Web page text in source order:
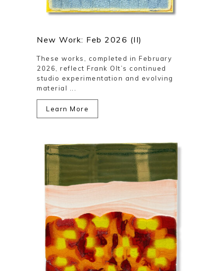
New Work: Feb 2026 (II)
These works, completed in February
2026, reflect Frank Olt’s continued
studio experimentation and evolving
material ...
Learn More